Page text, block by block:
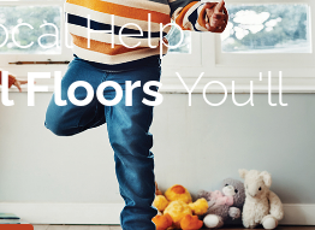
Help.
FloorsYou'll